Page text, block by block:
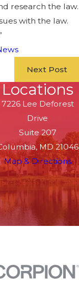
research the law.
with the law.
Next Post
Locations
7226 Lee Deforest
Drive
Suite 207
MD 21046
Map & Directions